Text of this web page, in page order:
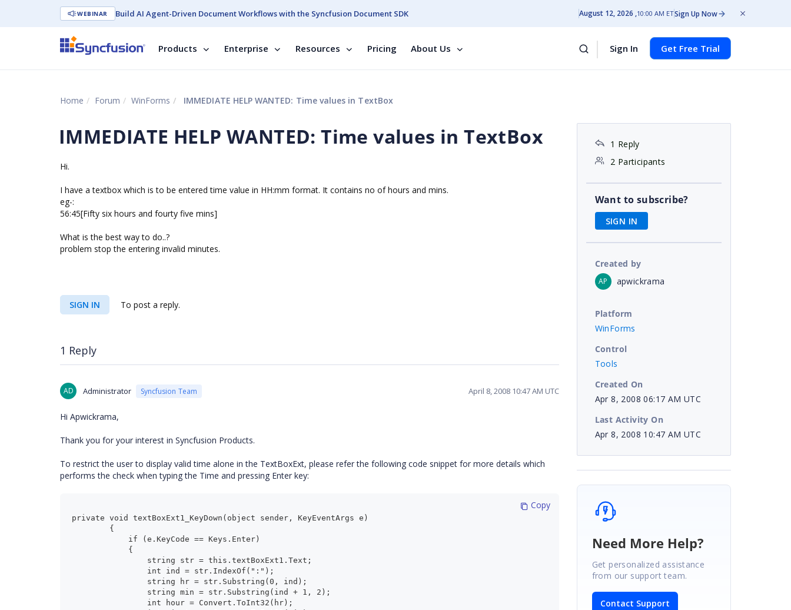
WEBINAR Build AI Agent-Driven Document Workflows with the Syncfusion Document SDK August 12, 2026 10:00 AM ETSign Up Now
Products Enterprise Resources Pricing About Us Sign In Get Free Trial
Home Forum WinForms IMMEDIATE HELP WANTED: Time values in TextBox
IMMEDIATE HELP WANTED: Time values in TextBox
Hi.
I have a textbox which is to be entered time value in HH:mm format. It contains no of hours and mins.
eg-:
56:45[Fifty six hours and fourty five mins]
What is the best way to do..?
problem stop the entering invalid minutes.
SIGN IN To post a reply.
1 Reply
AD Administrator Syncfusion Team April 8, 2008 10:47 AM UTC
Hi Apwickrama,
Thank you for your interest in Syncfusion Products.
To restrict the user to display valid time alone in the TextBoxExt, please refer the following code snippet for more details which
performs the check when typing the Time and pressing Enter key:
private void textBoxExt1_KeyDown(object sender, KeyEventArgs e)
        {
            if (e.KeyCode == Keys.Enter)
            {
                string str = this.textBoxExt1.Text;
                int ind = str.IndexOf(":");
                string hr = str.Substring(0, ind);
                string min = str.Substring(ind + 1, 2);
                int hour = Convert.ToInt32(hr);
Copy
1 Reply
2 Participants
Want to subscribe?
SIGN IN
Created by
AP apwickrama
Platform
WinForms
Control
Tools
Created On
Apr 8, 2008 06:17 AM UTC
Last Activity On
Apr 8, 2008 10:47 AM UTC
Need More Help?
Get personalized assistance
from our support team.
Contact Support